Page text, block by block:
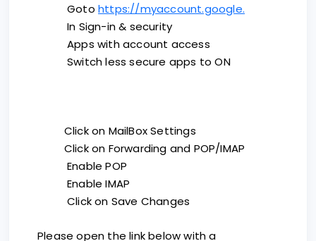
Goto https://myaccount.google.
In Sign-in & security
Apps with account access
Switch less secure apps to ON
Click on MailBox Settings
Click on Forwarding and POP/IMAP
Enable POP
Enable IMAP
Click on Save Changes
Please open the link below with a